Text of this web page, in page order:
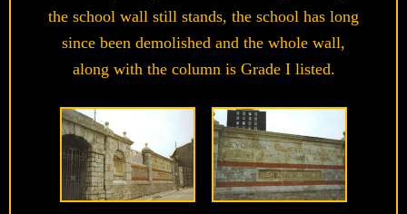
the school wall still stands, the school has long
since been demolished and the whole wall,
along with the column is Grade I listed.